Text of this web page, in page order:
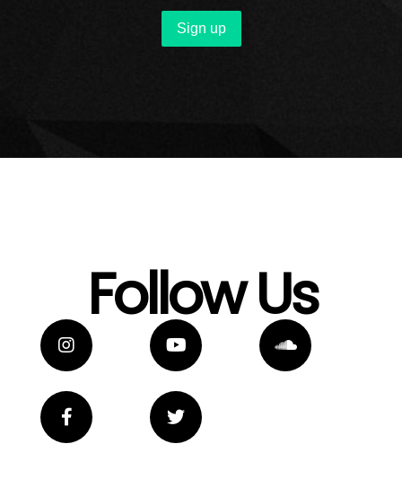
Follow Us